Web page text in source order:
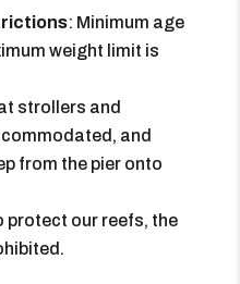
: Minimum age
weight limit is
strollers and
and
from the pier onto
protect our reefs, the